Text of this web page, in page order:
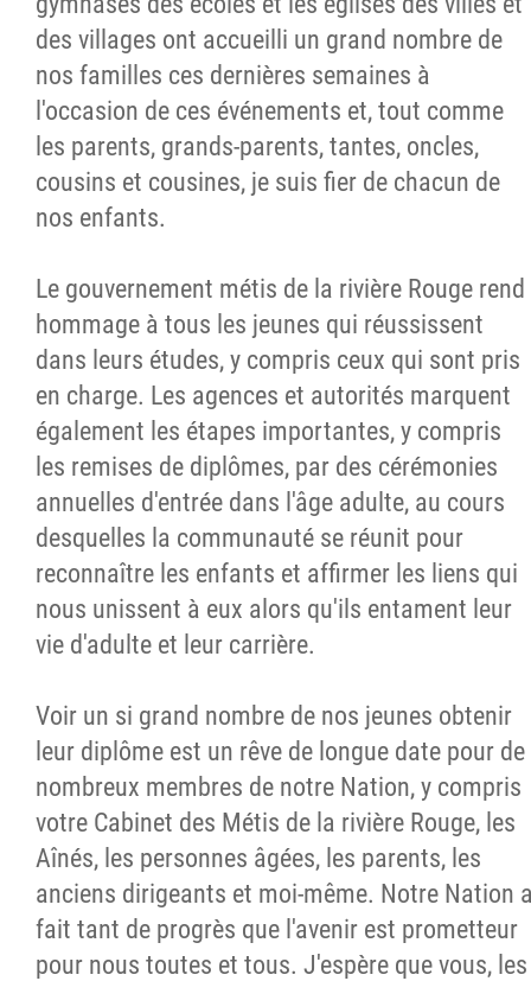
des villages ont accueilli un grand nombre de
nos familles ces dernières semaines à
l'occasion de ces événements et, tout comme
les parents, grands-parents, tantes, oncles,
cousins et cousines, je suis fier de chacun de
nos enfants.
Le gouvernement métis de la rivière Rouge rend
hommage à tous les jeunes qui réussissent
dans leurs études, y compris ceux qui sont pris
en charge. Les agences et autorités marquent
également les étapes importantes, y compris
les remises de diplômes, par des cérémonies
annuelles d'entrée dans l'âge adulte, au cours
desquelles la communauté se réunit pour
reconnaître les enfants et affirmer les liens qui
nous unissent à eux alors qu'ils entament leur
vie d'adulte et leur carrière.
Voir un si grand nombre de nos jeunes obtenir
leur diplôme est un rêve de longue date pour de
nombreux membres de notre Nation, y compris
votre Cabinet des Métis de la rivière Rouge, les
Aînés, les personnes âgées, les parents, les
anciens dirigeants et moi-même. Notre Nation
fait tant de progrès que l'avenir est prometteur
pour nous toutes et tous. J'espère que vous, les